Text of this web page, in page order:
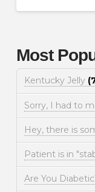
Most
Kentucky Jelly
Sorry, I had to
Hey, there is
Patient is in
Are You